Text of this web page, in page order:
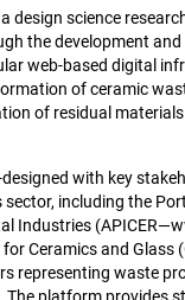
design science
the development
web-based digital
of ceramic
of residual
with key
sector, including the
Industries
for Ceramics and
representing waste